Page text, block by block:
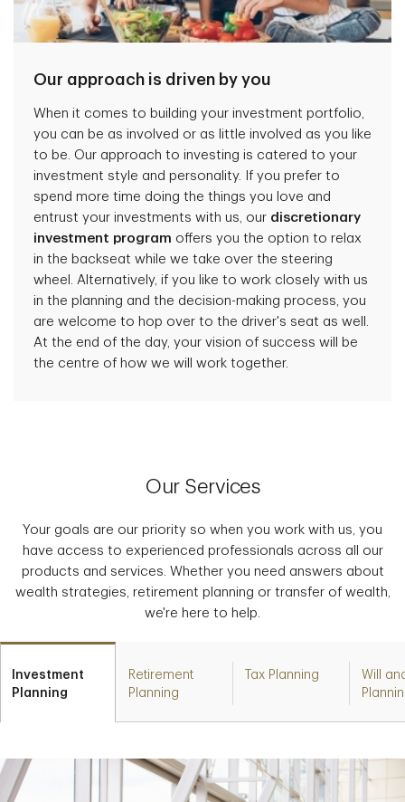
Our approach is driven by you
When it comes to building your investment portfolio,
you can be as involved or as little involved as you like
to be. Our approach to investing is catered to your
investment style and personality. If you prefer to
spend more time doing the things you love and
entrust your investments with us, our discretionary
investment program offers you the option to relax
in the backseat while we take over the steering
wheel. Alternatively, if you like to work closely with us
in the planning and the decision-making process, you
are welcome to hop over to the driver's seat as well.
At the end of the day, your vision of success will be
the centre of how we will work together.
Our Services
Your goals are our priority so when you work with us, you
have access to experienced professionals across all our
products and services. Whether you need answers about
wealth strategies, retirement planning or transfer of wealth,
we're here to help.
Investment
Planning
Retirement
Planning
Tax Planning
Will